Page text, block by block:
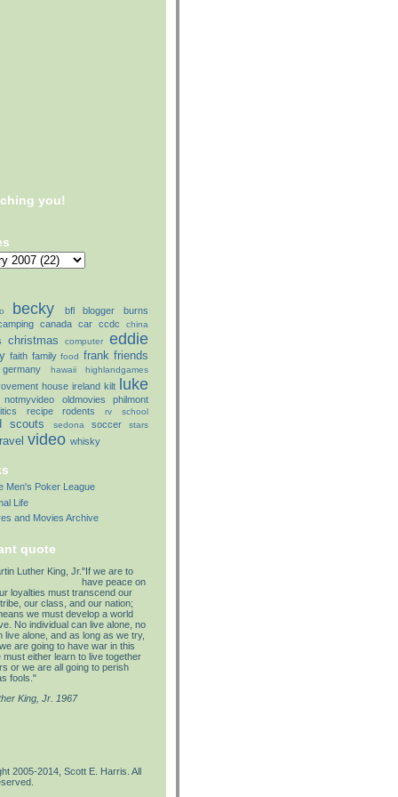
you!
becky bfl blogger
burns
canada car ccdc china
christmas computer eddie
faith family food frank friends
germany hawaii highlandgames
house ireland kilt luke
notmyvideo oldmovies philmont
recipe rodents rv school
scouts sedona soccer stars
video whisky
Men's Poker League
Life
and Movies Archive
quote
"If we are to
have peace on
loyalties must transcend our
our class, and our nation;
we must develop a world
No individual can live alone, no
live alone, and as long as we try,
are going to have war in this
must either learn to live together
or we are all going to perish
fools."
King, Jr. 1967
2005-2014, Scott E. Harris. All